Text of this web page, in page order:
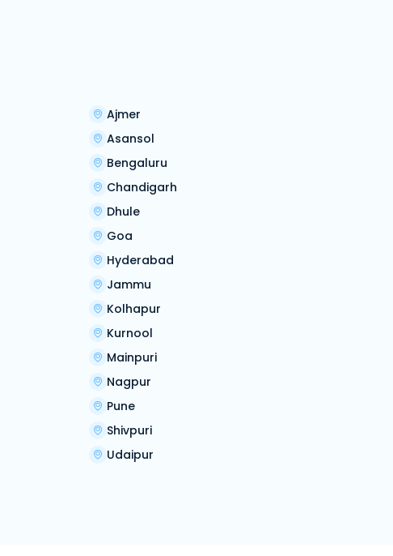
Ajmer
Asansol
Bengaluru
Chandigarh
Dhule
Goa
Hyderabad
Jammu
Kolhapur
Kurnool
Mainpuri
Nagpur
Pune
Shivpuri
Udaipur